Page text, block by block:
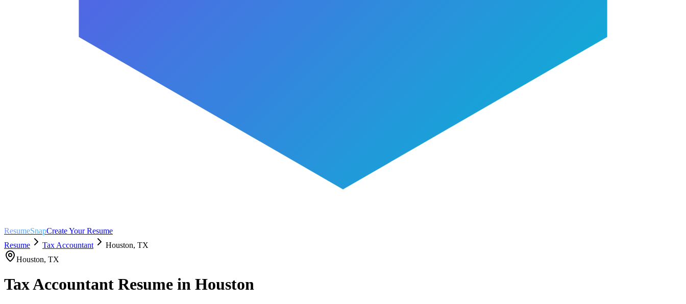
ResumeSnapCreate Your Resume
Resume
Tax Accountant Houston, TX
Houston, TX
Tax Accountant Resume in Houston